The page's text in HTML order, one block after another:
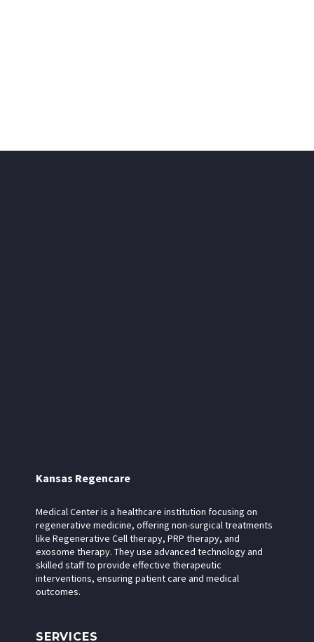
Kansas Regencare
Medical Center is a healthcare institution focusing on
regenerative medicine, offering non-surgical treatments
like Regenerative Cell therapy, PRP therapy, and
exosome therapy. They use advanced technology and
skilled staff to provide effective therapeutic
interventions, ensuring patient care and medical
outcomes.
SERVICES